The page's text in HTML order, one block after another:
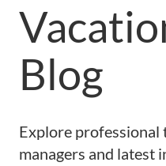
Blog
Explore
managers and latest